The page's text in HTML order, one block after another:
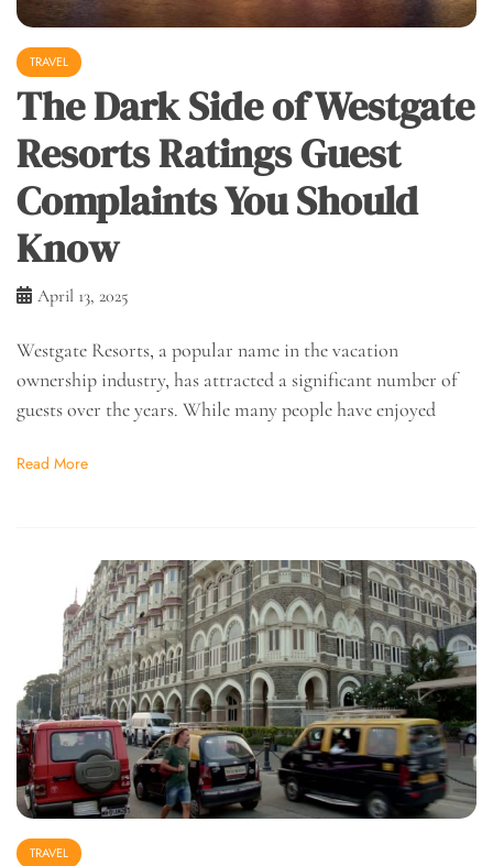
TRAVEL
The Dark Side of Westgate
Resorts Ratings Guest
Complaints You Should
Know
April 13, 2025
Westgate Resorts, a popular name in the vacation
ownership industry, has attracted a significant number of
guests over the years. While many people have enjoyed
Read More
TRAVEL